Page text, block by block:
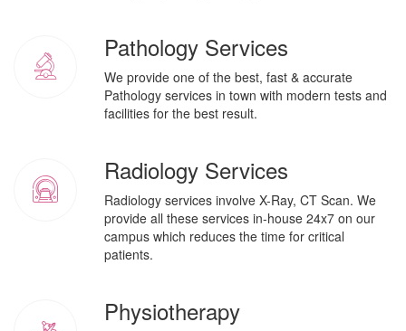
Pathology Services
We provide one of the best, fast & accurate
Pathology services in town with modern tests and
facilities for the best result.
Radiology Services
Radiology services involve X-Ray, CT Scan. We
provide all these services in-house 24x7 on our
campus which reduces the time for critical
patients.
Physiotherapy